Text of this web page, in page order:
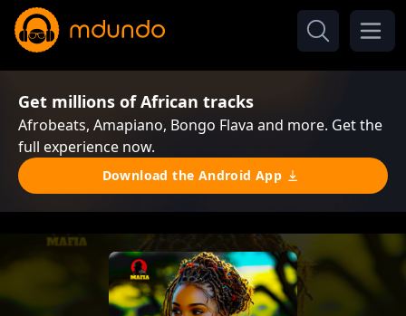
Get millions of African tracks
Afrobeats, Amapiano, Bongo Flava and more. Get the
full experience now.
Download the Android App